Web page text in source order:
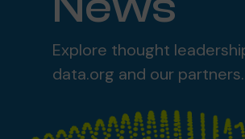
Explore thought
data.org and our partners.